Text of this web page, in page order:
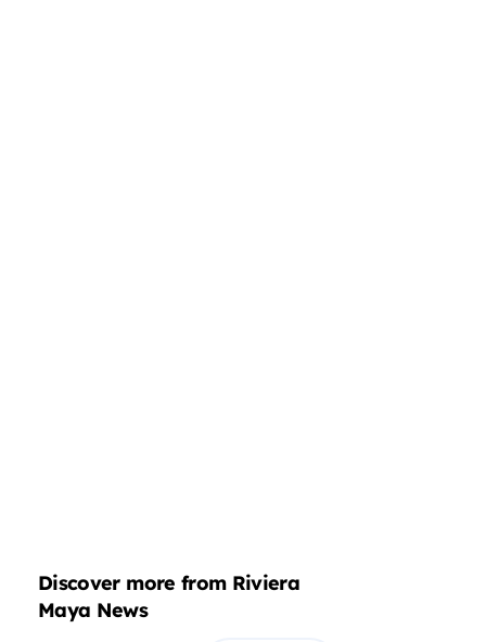
Discover more from Riviera
Maya News